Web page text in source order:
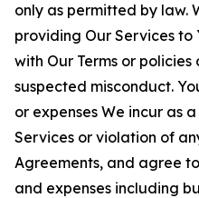
only as permitted by law.
providing Our Services to
with Our Terms or
suspected misconduct.
or expenses We incur as
Services or violation of
Agreements, and agree
and expenses including